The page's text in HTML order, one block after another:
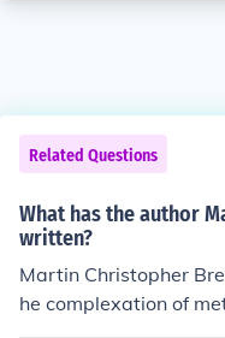
Related Questions
What has the author
written?
Martin Christopher
he complexation of